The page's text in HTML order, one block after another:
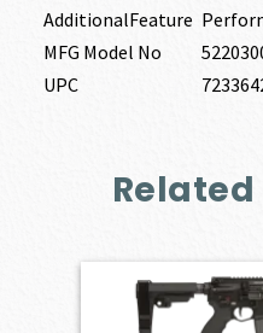
AdditionalFeature
MFG Model No
UPC